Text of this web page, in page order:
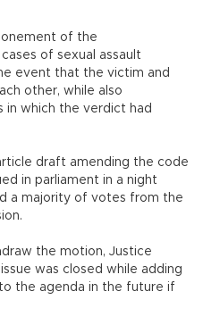
of the
of sexual assault
event that the victim and
other, while also
in which the verdict had
draft amending the code
in parliament in a night
a majority of votes from the
the motion, Justice
was closed while adding
the agenda in the future if